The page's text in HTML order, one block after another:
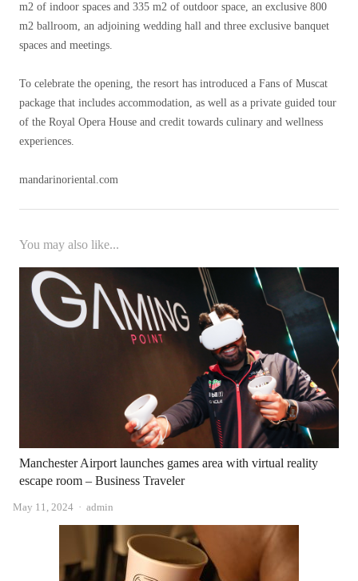
m2 of indoor spaces and 335 m2 of outdoor space, an exclusive 800
m2 ballroom, an adjoining wedding hall and three exclusive banquet
spaces and meetings.
To celebrate the opening, the resort has introduced a Fans of Muscat
package that includes accommodation, as well as a private guided tour
of the Royal Opera House and credit towards culinary and wellness
experiences.
mandarinoriental.com
You may also like...
Manchester Airport launches games area with virtual reality
escape room – Business Traveler
May 11, 2024 Author
admin